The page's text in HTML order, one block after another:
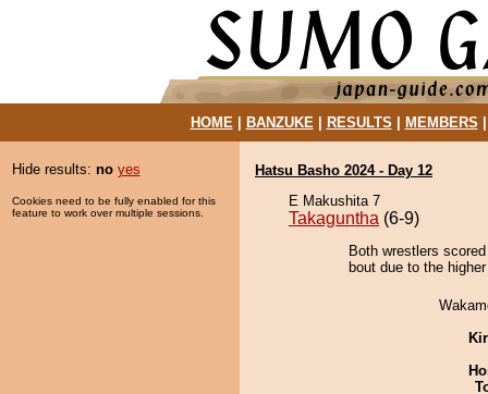
HOME| BANZUKE| RESULTS MEMBERS
Hide results: no yes
Cookies need to be fully enabled for this
feature to work over multiple sessions.
Hatsu Basho 2024 - Day 12
E Makushita 7
Takaguntha (6-9)
Both wrestlers
bout due to the